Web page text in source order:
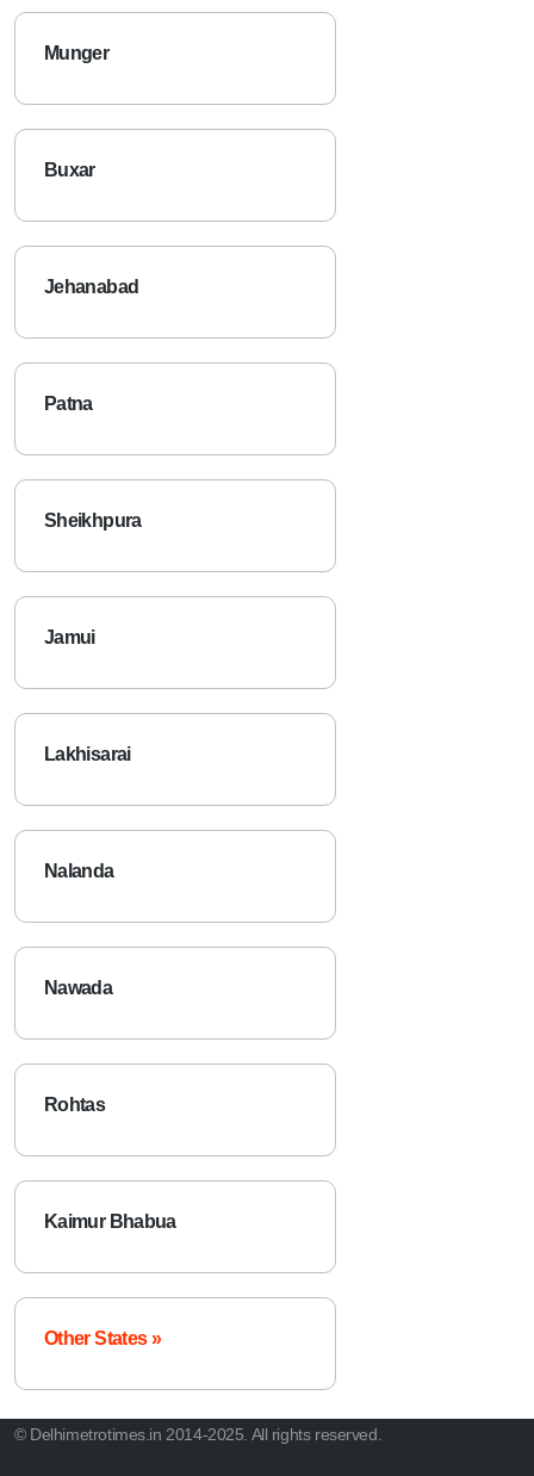
Munger
Buxar
Jehanabad
Patna
Sheikhpura
Jamui
Lakhisarai
Nalanda
Nawada
Rohtas
Kaimur Bhabua
Other States »
© Delhimetrotimes.in 2014-2025. All rights reserved.